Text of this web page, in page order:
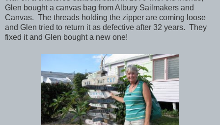
Glen bought a canvas bag from Albury Sailmakers and
Canvas. The threads holding the zipper are coming loose
and Glen tried to return it as defective after 32 years. They
fixed it and Glen bought a new one!